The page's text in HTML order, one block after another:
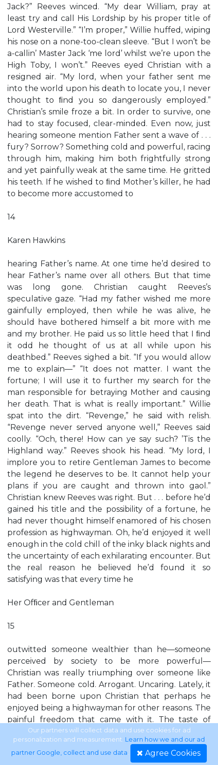
Jack?” Reeves winced. “My dear William, pray at
least try and call His Lordship by his proper title of
Lord Westerville.” “I’m proper,” Willie huffed, wiping
his nose on a none-too-clean sleeve. “But I won’t be
a-callin’ Master Jack ‘me lord’ whilst we’re upon the
High Toby, I won’t.” Reeves eyed Christian with a
resigned air. “My lord, when your father sent me
into the world upon his death to locate you, I never
thought to ﬁnd you so dangerously employed.”
Christian’s smile froze a bit. In order to survive, one
had to stay focused, clear-minded. Even now, just
hearing someone mention Father sent a wave of . . .
fury? Sorrow? Something cold and powerful, racing
through him, making him both frightfully strong
and yet painfully weak at the same time. He gritted
his teeth. If he wished to ﬁnd Mother’s killer, he had
to become more accustomed to
14
Karen Hawkins
hearing Father’s name. At one time he’d desired to
hear Father’s name over all others. But that time
was long gone. Christian caught Reeves’s
speculative gaze. “Had my father wished me more
gainfully employed, then while he was alive, he
should have bothered himself a bit more with me
and my brother. He paid us so little heed that I ﬁnd
it odd he thought of us at all while upon his
deathbed.” Reeves sighed a bit. “If you would allow
me to explain—” “It does not matter. I want the
fortune; I will use it to further my search for the
man responsible for betraying Mother and causing
her death. That is what is really important.” Willie
spat into the dirt. “Revenge,” he said with relish.
“Revenge never served anyone well,” Reeves said
coolly. “Och, there! How can ye say such? ’Tis the
Highland way.” Reeves shook his head. “My lord, I
implore you to retire Gentleman James to become
the legend he deserves to be. It cannot help your
plans if you are caught and thrown into gaol.”
Christian knew Reeves was right. But . . . before he’d
gained his title and the possibility of a fortune, he
had never thought himself enamored of his chosen
profession as highwayman. Oh, he’d enjoyed it well
enough in the cold chill of the inky black nights and
the uncertainty of each exhilarating encounter. But
the real reason he believed he’d found it so
satisfying was that every time he
Her Ofﬁcer and Gentleman
15
outwitted someone wealthier than he—someone
perceived by society to be more powerful—
Christian was really triumphing over someone like
Father. Someone cold. Arrogant. Uncaring. Lately, it
had been borne upon Christian that perhaps he
enjoyed being a highwayman for other reasons. The
painful freedom that came with it. The taste of
excitement that ﬂushed his body when he and
Willie approached a coach. The feel of a woman’s
excited mouth beneath his, as today. He smiled.
Our partners will collect data and use cookies for ad
personalization and measurement. Learn how we and our ad
partner Google, collect and use data. Agree Cookies